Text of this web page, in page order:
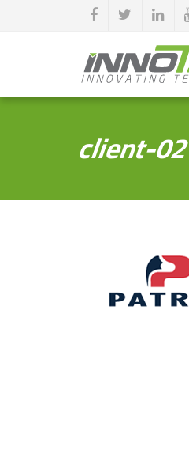
client-02